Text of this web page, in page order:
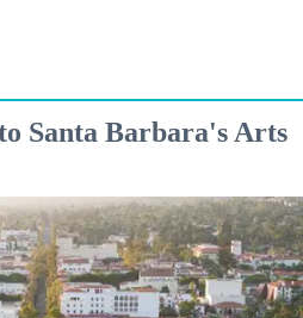
Santa Barbara's Arts